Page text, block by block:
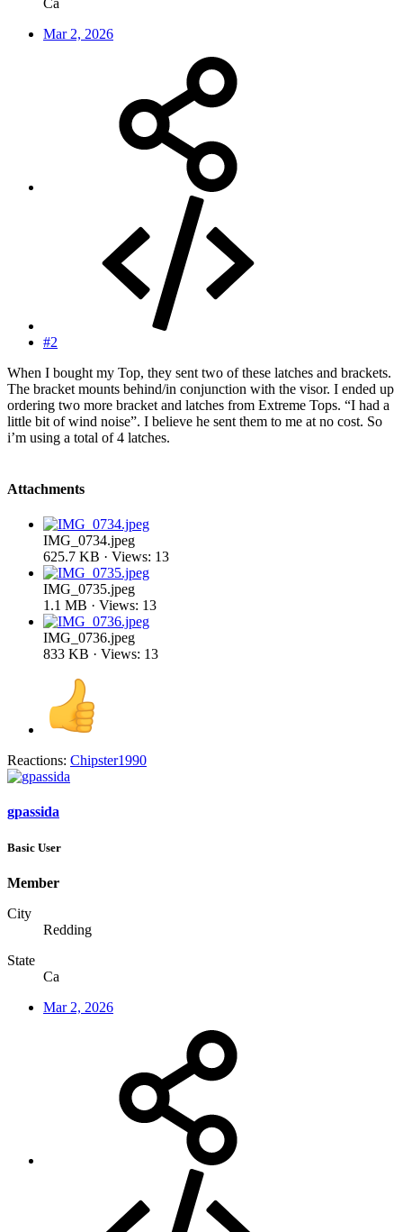
Mar 2, 2026
#2
When I bought my Top, they sent two of these latches and brackets.
The bracket mounts behind/in conjunction with the visor. I ended up
ordering two more bracket and latches from Extreme Tops. “I had a
little bit of wind noise”. I believe he sent them to me at no cost. So
i’m using a total of 4 latches.
Attachments
IMG_0734.jpeg
625.7 KB · Views: 13
IMG_0735.jpeg
1.1 MB · Views: 13
IMG_0736.jpeg
833 KB · Views: 13
Reactions: Chipster1990
gpassida
Basic User
Member
City
Redding
State
Ca
Mar 2, 2026